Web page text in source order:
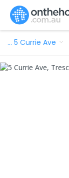
… 5 Currie Ave